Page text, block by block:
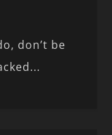
don’t be